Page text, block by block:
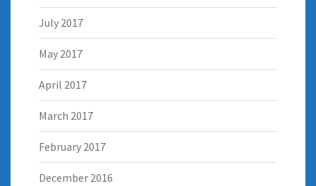
July 2017
May 2017
April 2017
March 2017
February 2017
December 2016